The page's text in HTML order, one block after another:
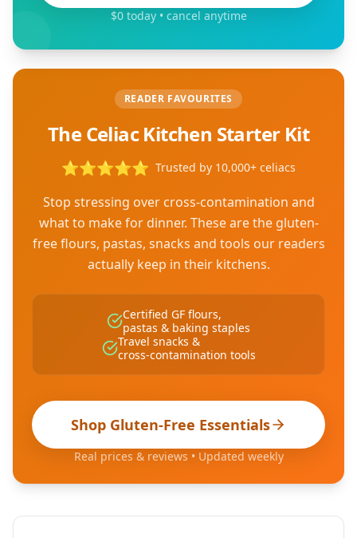
$0 today • cancel anytime
READER FAVOURITES
The Celiac Kitchen Starter Kit
⭐⭐⭐⭐⭐ Trusted by 10,000+ celiacs
Stop stressing over cross-contamination and
what to make for dinner. These are the gluten-
free flours, pastas, snacks and tools our readers
actually keep in their kitchens.
Certified GF flours,
pastas & baking staples
Travel snacks &
cross-contamination tools
Shop Gluten-Free Essentials
Real prices & reviews • Updated weekly